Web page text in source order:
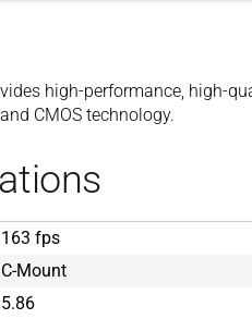
high-performance, high-
CMOS technology.
163 fps
C-Mount
5.86